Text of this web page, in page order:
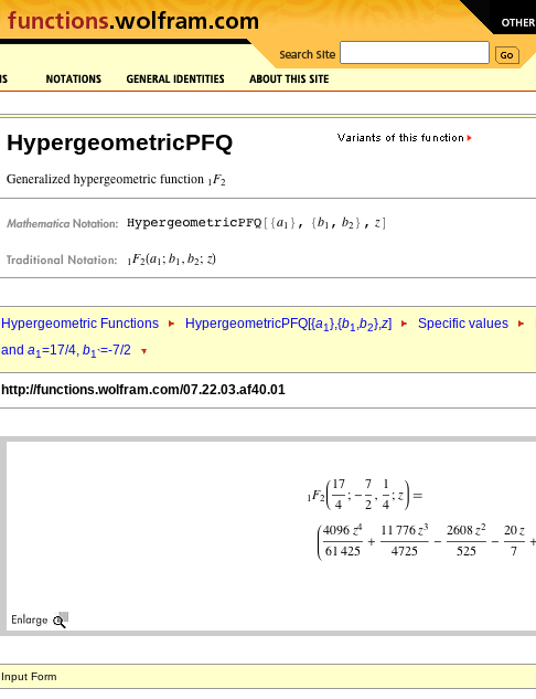
HypergeometricPFQ
Hypergeometric Functions HypergeometricPFQ[{a1},{b1,b2},z] Specific values
and a1=17/4, b1`=-7/2
http://functions.wolfram.com/07.22.03.af40.01
Input Form